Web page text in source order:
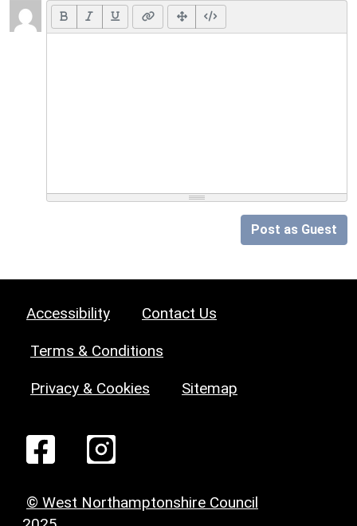
Post as Guest
Accessibility Contact Us
Terms & Conditions
Privacy & Cookies Sitemap
© West Northamptonshire Council